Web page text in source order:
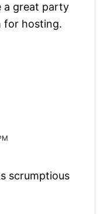
a great party
for hosting.
scrumptious